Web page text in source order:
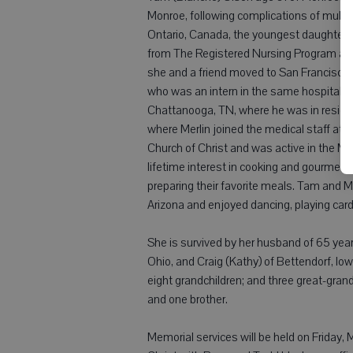
Monroe, following complications of
Ontario, Canada, the youngest daughter
from The Registered Nursing Program at
she and a friend moved to San
who was an intern in the same hospital.
Chattanooga, TN, where he was in
where Merlin joined the medical staff at
Church of Christ and was active in the
lifetime interest in cooking and gourmet
preparing their favorite meals. Tam and
Arizona and enjoyed dancing, playing
She is survived by her husband of 65
Ohio, and Craig (Kathy) of Bettendorf,
eight grandchildren; and three great-
and one brother.
Memorial services will be held on Friday,